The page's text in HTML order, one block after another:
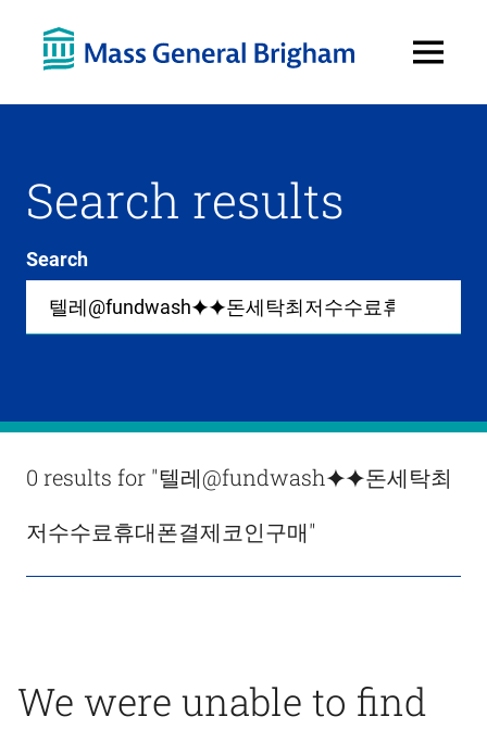
Menu
Search results
Search
wide
in
Results
0 results for "텔레@fundwash⯌⯌돈세탁최
저수수료휴대폰결제코인구매"
We were unable to find